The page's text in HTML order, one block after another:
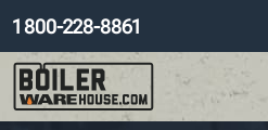
1 800-228-8861